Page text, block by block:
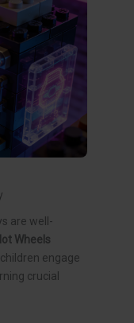
are well-
Wheels
engage
crucial